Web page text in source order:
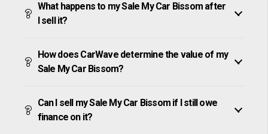
What happens to my Sale My Car Bissom after
I sell it?
How does CarWave determine the value of my
Sale My Car Bissom?
Can I sell my Sale My Car Bissom if I still owe
finance on it?